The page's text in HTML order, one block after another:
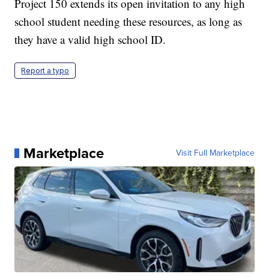
Project 150 extends its open invitation to any high
school student needing these resources, as long as
they have a valid high school ID.
Report a typo
Marketplace Visit Full Marketplace